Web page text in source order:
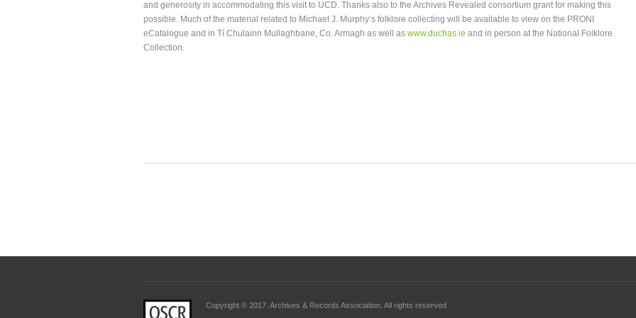
and generosity in accommodating this visit to UCD. Thanks also to the Archives Revealed consortium grant for making this
possible. Much of the material related to Michael J. Murphy’s folklore collecting will be available to view on the PRONI
eCatalogue and in Tí Chulainn Mullaghbane, Co. Armagh as well as www.duchas.ie and in person at the National Folklore
Collection.
Copyright © 2017. Archives & Records Association. All rights reserved